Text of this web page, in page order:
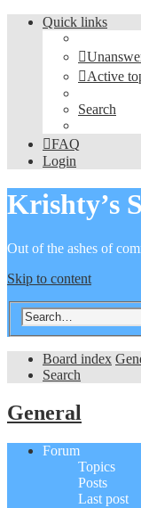
Quick links
Active
Search
FAQ
Login
Krishty’s
Out of the ashes of
Skip to content
Board index
Search
General
Forum
Topics
Posts
Last post